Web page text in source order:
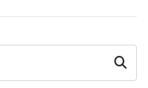
Search